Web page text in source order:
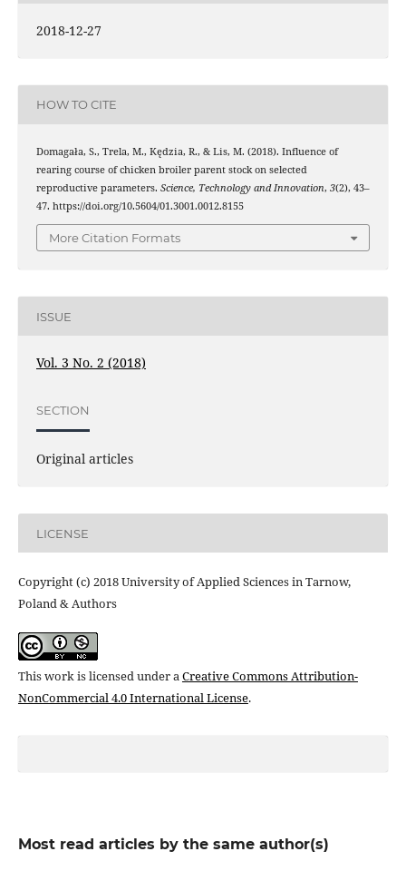
2018-12-27
HOW TO CITE
Domagała, S., Trela, M., Kędzia, R., & Lis, M. (2018). Influence of
rearing course of chicken broiler parent stock on selected
reproductive parameters. Science, Technology and Innovation, 3(2), 43–
47. https://doi.org/10.5604/01.3001.0012.8155
More Citation Formats
ISSUE
Vol. 3 No. 2 (2018)
SECTION
Original articles
LICENSE
Copyright (c) 2018 University of Applied Sciences in Tarnow,
Poland & Authors
This work is licensed under aCreative Commons Attribution-
NonCommercial 4.0 International License.
Most read articles by the same author(s)